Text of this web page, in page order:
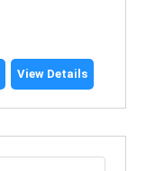
View Details